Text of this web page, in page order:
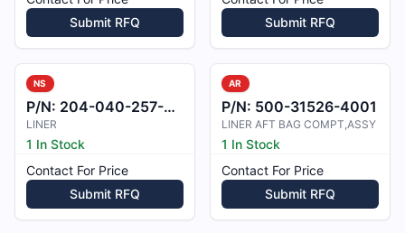
Submit RFQ
Submit RFQ
NS
P/N: 204-040-257-001
LINER
1 In Stock
Contact For Price
Submit RFQ
AR
P/N: 500-31526-4001
LINER AFT BAG COMPT,ASSY
1 In Stock
Contact For Price
Submit RFQ